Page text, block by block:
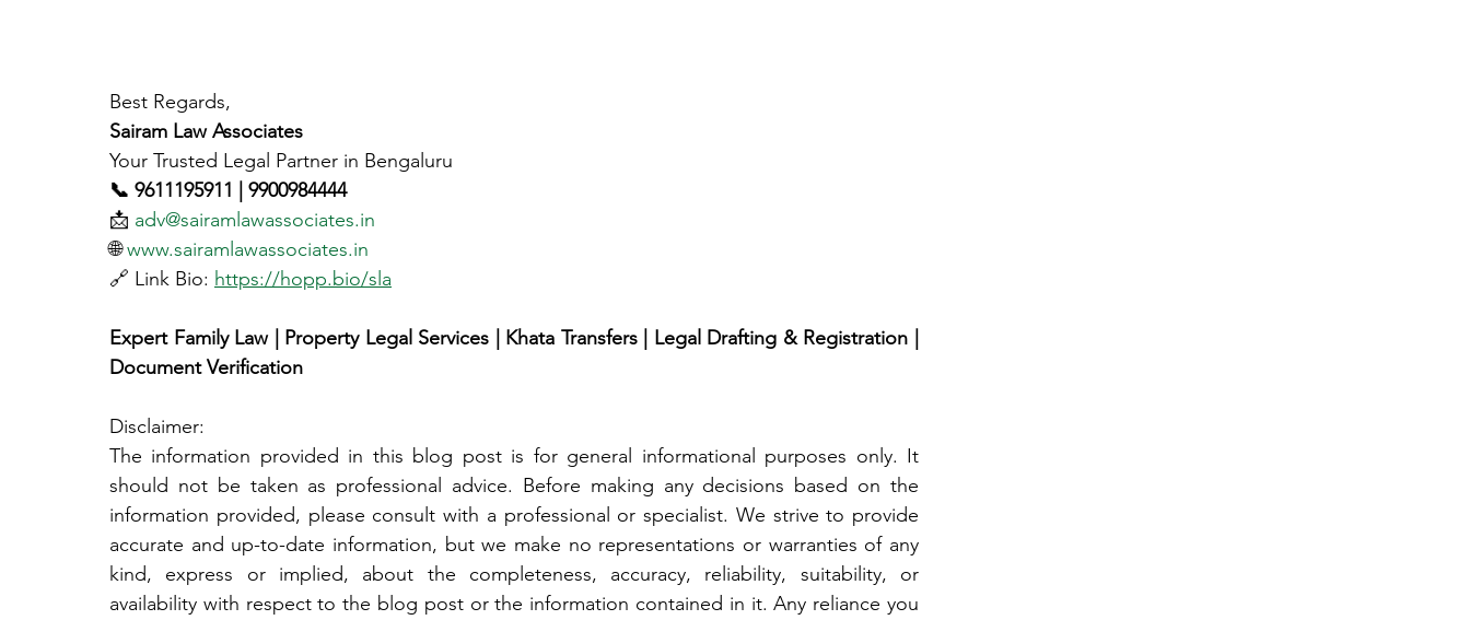
Best Regards,
Sairam Law Associates
Your Trusted Legal Partner in Bengaluru
📞 9611195911 | 9900984444
📩 adv@sairamlawassociates.in
🌐 www.sairamlawassociates.in
🔗 Link Bio: https://hopp.bio/sla
Expert Family Law | Property Legal Services | Khata Transfers | Legal Drafting & Registration |
Document Verification
Disclaimer:
The information provided in this blog post is for general informational purposes only. It
should not be taken as professional advice. Before making any decisions based on the
information provided, please consult with a professional or specialist. We strive to provide
accurate and up-to-date information, but we make no representations or warranties of any
kind, express or implied, about the completeness, accuracy, reliability, suitability, or
availability with respect to the blog post or the information contained in it. Any reliance you